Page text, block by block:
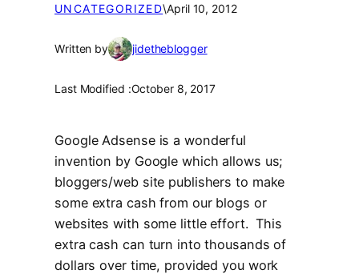
UNCATEGORIZED\April 10, 2012
Written by jidetheblogger
Last Modified :October 8, 2017
Google Adsense is a wonderful
invention by Google which allows us;
bloggers/web site publishers to make
some extra cash from our blogs or
websites with some little effort. This
extra cash can turn into thousands of
dollars over time, provided you work